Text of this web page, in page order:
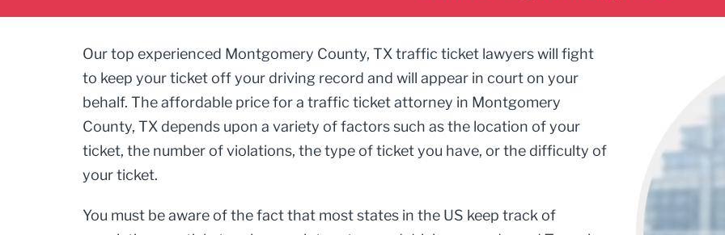
Our top experienced Montgomery County, TX traffic ticket lawyers will fight
to keep your ticket off your driving record and will appear in court on your
behalf. The affordable price for a traffic ticket attorney in Montgomery
County, TX depends upon a variety of factors such as the location of your
ticket, the number of violations, the type of ticket you have, or the difficulty of
your ticket.
You must be aware of the fact that most states in the US keep track of